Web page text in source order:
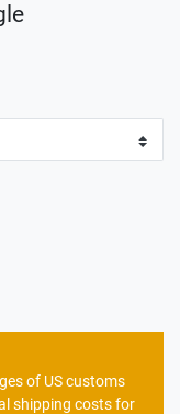
of US customs
shipping costs for